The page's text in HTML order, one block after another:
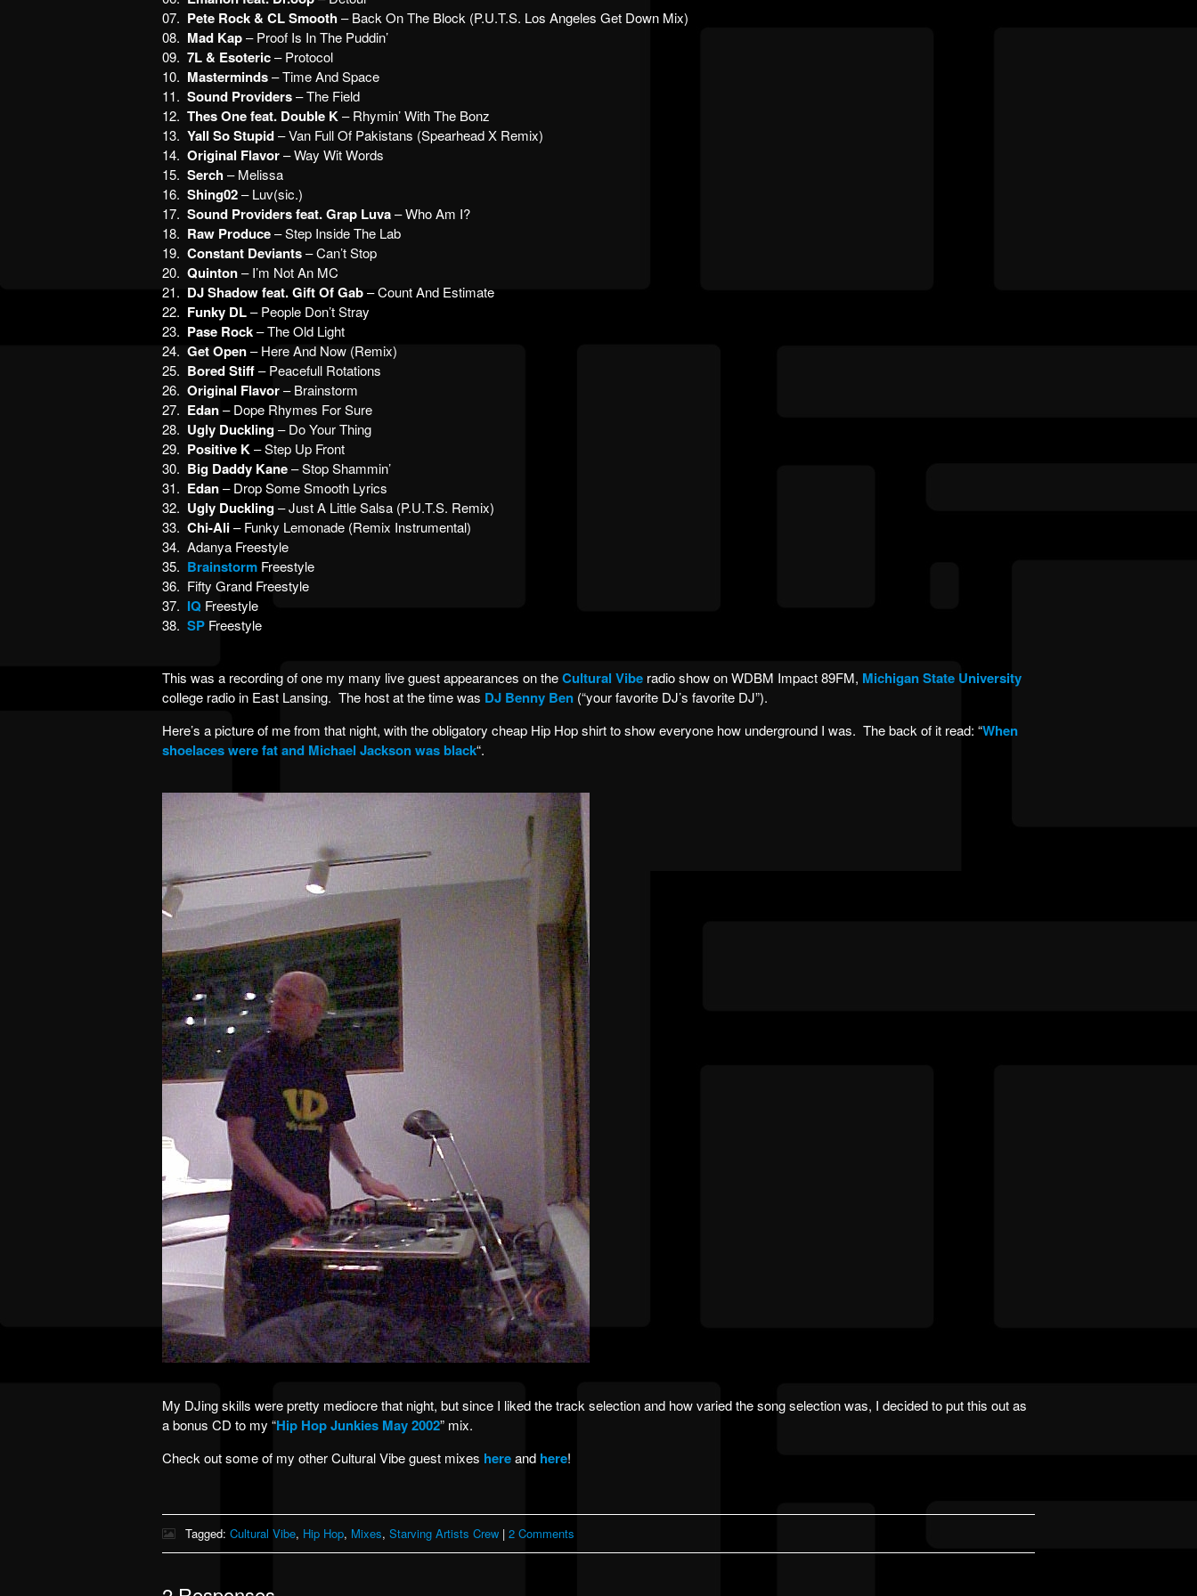
07. Pete Rock & CL Smooth– Back On The Block (P.U.T.S. Los Angeles Get Down Mix)
08. Mad Kap– Proof Is In The Puddin’
09. 7L & Esoteric– Protocol
10. Masterminds– Time And Space
11. Sound Providers– The Field
12. Thes One feat. Double K– Rhymin’ With The Bonz
13. Yall So Stupid– Van Full Of Pakistans (Spearhead X Remix)
14. Original Flavor– Way Wit Words
15. Serch– Melissa
16. Shing02– Luv(sic.)
17. Sound Providers feat. Grap Luva– Who Am I?
18. Raw Produce– Step Inside The Lab
19. Constant Deviants– Can’t Stop
20. Quinton– I’m Not An MC
21. DJ Shadow feat. Gift Of Gab– Count And Estimate
22. Funky DL– People Don’t Stray
23. Pase Rock– The Old Light
24. Get Open– Here And Now (Remix)
25. Bored Stiff– Peacefull Rotations
26. Original Flavor– Brainstorm
27. Edan– Dope Rhymes For Sure
28. Ugly Duckling– Do Your Thing
29. Positive K– Step Up Front
30. Big Daddy Kane– Stop Shammin’
31. Edan– Drop Some Smooth Lyrics
32. Ugly Duckling– Just A Little Salsa (P.U.T.S. Remix)
33. Chi-Ali– Funky Lemonade (Remix Instrumental)
34. Adanya Freestyle
35. Brainstorm Freestyle
36. Fifty Grand Freestyle
37. IQ Freestyle
38. SP Freestyle
This was a recording of one my many live guest appearances on theCultural Vibe radio show on WDBM Impact 89FM, Michigan State University
college radio in East Lansing. The host at the time was DJ Benny Ben (“your favorite DJ’s favorite DJ”).
Here’s a picture of me from that night, with the obligatory cheap Hip Hop shirt to show everyone how underground I was. The back of it read: “When
shoelaces were fat and Michael Jackson was black“.
My DJing skills were pretty mediocre that night, but since I liked the track selection and how varied the song selection was, I decided to put this out as
a bonus CD to my “Hip Hop Junkies May 2002” mix.
Check out some of my other Cultural Vibe guest mixes hereand here!
Tagged: Cultural Vibe, Hip Hop, Mixes, Starving Artists Crew | 2 Comments